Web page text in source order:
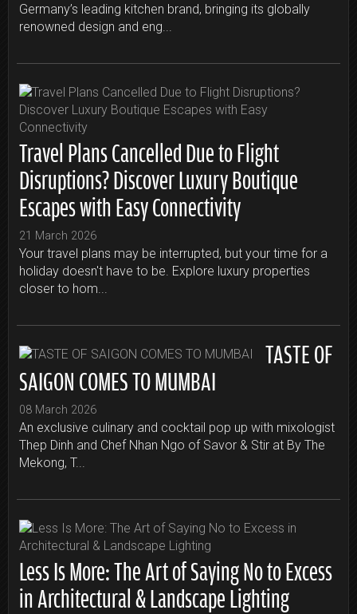
Germany’s leading kitchen brand, bringing its globally
renowned design and eng...
Travel Plans Cancelled Due to Flight
Disruptions? Discover Luxury Boutique
Escapes with Easy Connectivity
21 March 2026
Your travel plans may be interrupted, but your time for a
holiday doesn't have to be. Explore luxury properties
closer to hom...
TASTE OF
SAIGON COMES TO MUMBAI
08 March 2026
An exclusive culinary and cocktail pop up with mixologist
Thep Dinh and Chef Nhan Ngo of Savor & Stir at By The
Mekong, T...
Less Is More: The Art of Saying No to Excess
in Architectural & Landscape Lighting